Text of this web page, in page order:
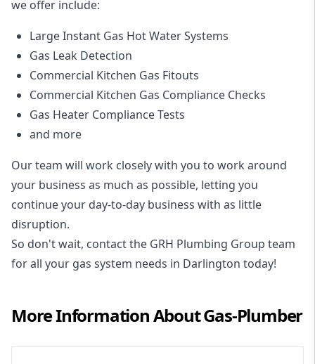
we offer include:
Large Instant Gas Hot Water Systems
Gas Leak Detection
Commercial Kitchen Gas Fitouts
Commercial Kitchen Gas Compliance Checks
Gas Heater Compliance Tests
and more
Our team will work closely with you to work around
your business as much as possible, letting you
continue your day-to-day business with as little
disruption.
So don't wait, contact the GRH Plumbing Group team
for all your gas system needs in Darlington today!
More Information AboutGas-Plumber